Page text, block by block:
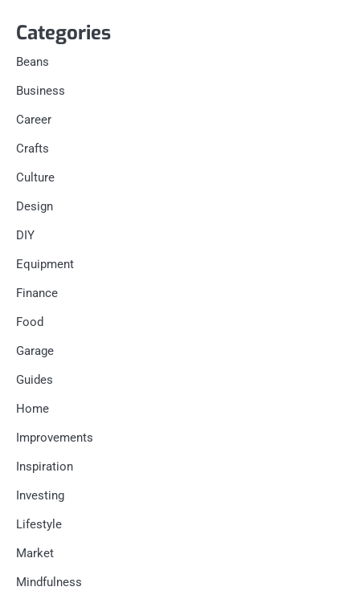
Categories
Beans
Business
Career
Crafts
Culture
Design
DIY
Equipment
Finance
Food
Garage
Guides
Home
Improvements
Inspiration
Investing
Lifestyle
Market
Mindfulness